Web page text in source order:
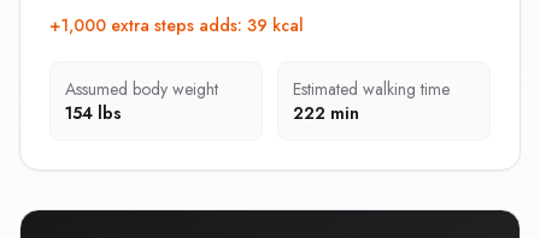
+1,000 extra steps adds: 39 kcal
Assumed body weight
154 lbs
Estimated walking time
222 min